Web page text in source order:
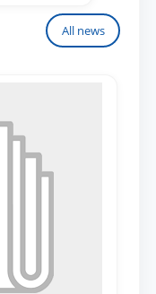
All news